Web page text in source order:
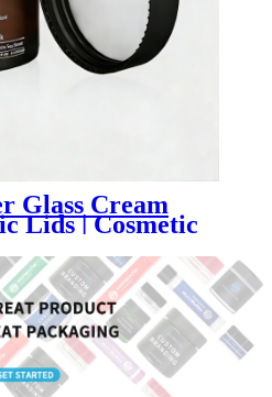
Glass Cream
Lids | Cosmetic